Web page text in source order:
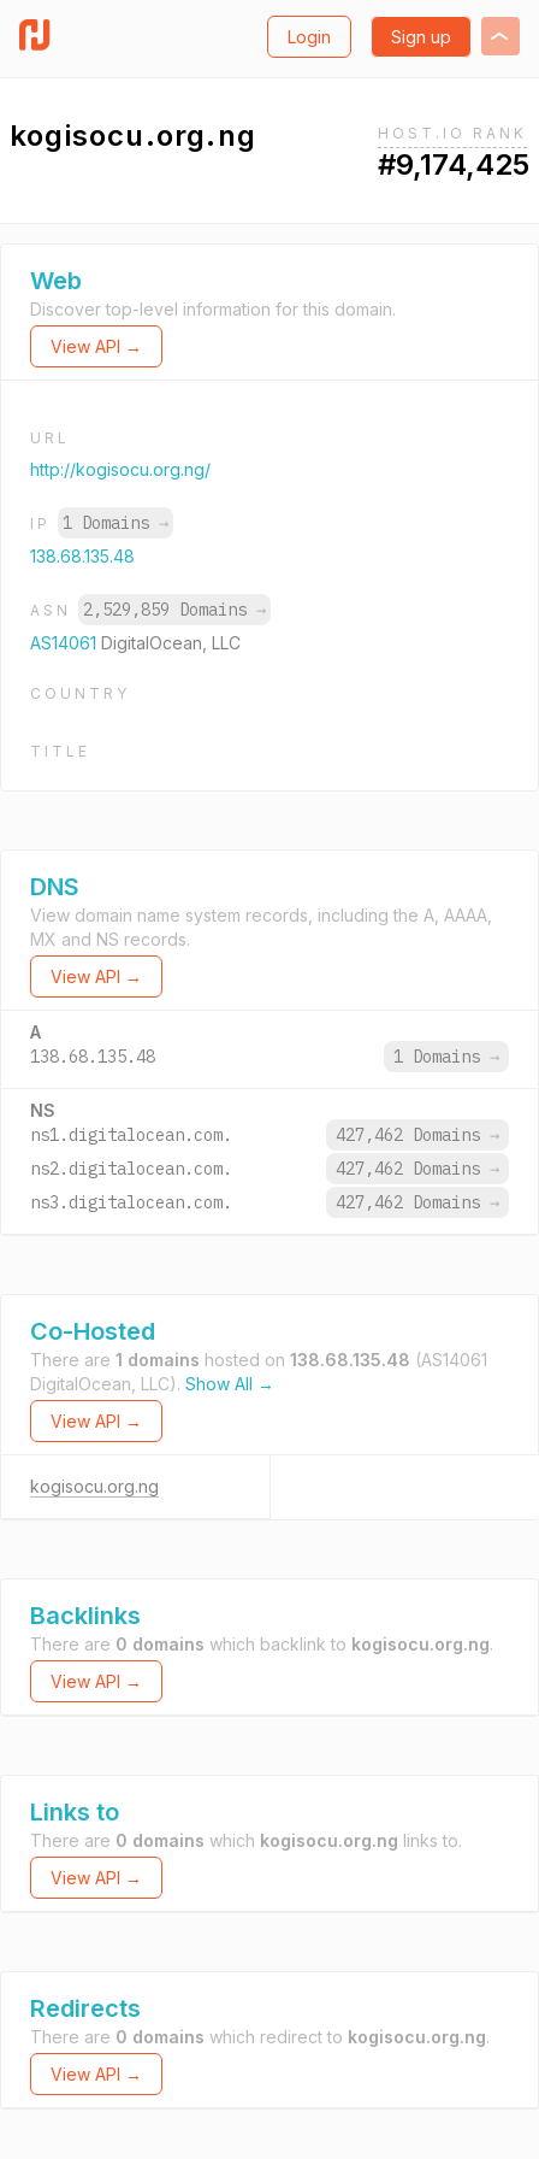
Login Sign up
kogisocu.org.ng HOST.IO RANK
#9,174,425
Web
Discover top-level information for this domain.
View API →
URL
http://kogisocu.org.ng/
IP 1 Domains →
138.68.135.48
ASN 2,529,859 Domains →
AS14061 DigitalOcean, LLC
COUNTRY
TITLE
DNS
View domain name system records, including the A, AAAA,
MX and NS records.
View API →
A
138.68.135.48 1 Domains →
NS
ns1.digitalocean.com. 427,462 Domains →
ns2.digitalocean.com.
427,462 Domains →
ns3.digitalocean.com.
427,462 Domains →
Co-Hosted
There are 1 domains hosted on 138.68.135.48 (AS14061
DigitalOcean, LLC). Show All →
View API →
kogisocu.org.ng
Backlinks
There are 0 domains which backlink to kogisocu.org.ng.
View API →
Links to
There are 0 domains which kogisocu.org.ng links to.
View API →
Redirects
There are 0 domains which redirect to kogisocu.org.ng.
View API →